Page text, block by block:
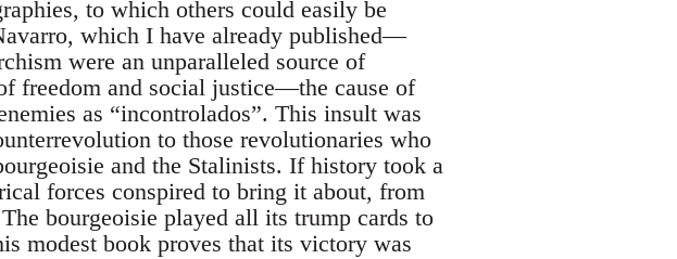
to which others could easily be
which I have already published—
were an unparalleled source of
freedom and social justice—the cause of
as “incontrolados”. This insult was
to those revolutionaries who
and the Stalinists. If history took a
forces conspired to bring it about, from
bourgeoisie played all its trump cards to
modest book proves that its victory was